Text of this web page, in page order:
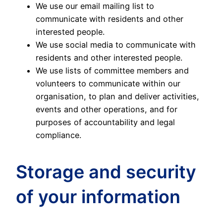
We use our email mailing list to
communicate with residents and other
interested people.
We use social media to communicate with
residents and other interested people.
We use lists of committee members and
volunteers to communicate within our
organisation, to plan and deliver activities,
events and other operations, and for
purposes of accountability and legal
compliance.
Storage and security
of your information